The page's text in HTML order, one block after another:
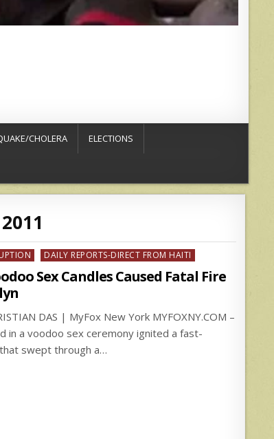
CHOLERA ELECTIONS
DAILY REPORTS-DIRECT FROM HAITI
Sex Candles Caused Fatal Fire
DAS | MyFox New York MYFOXNY.COM –
in a voodoo sex ceremony ignited a fast-
swept through a…